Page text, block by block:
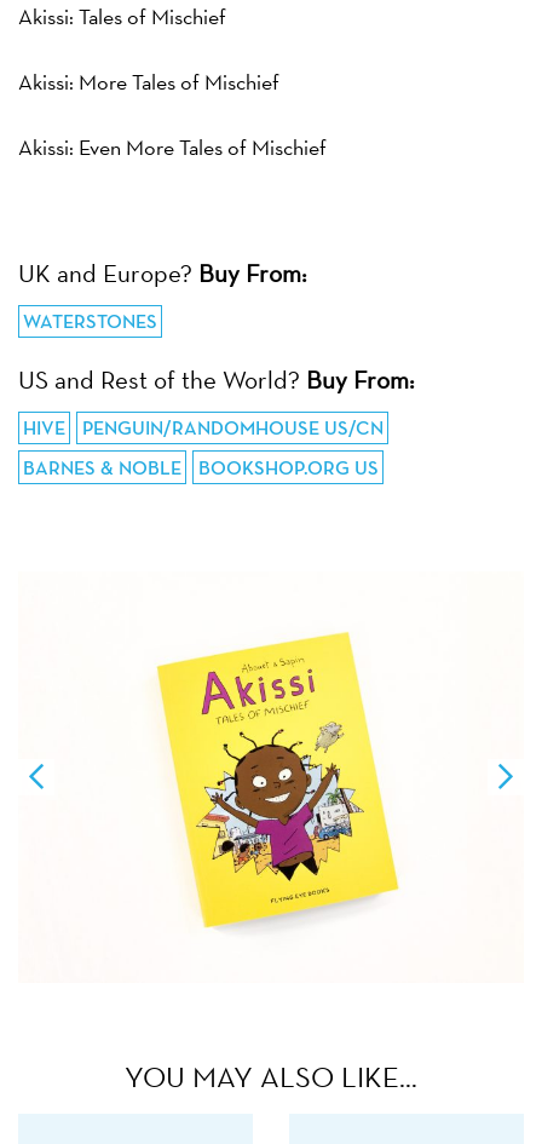
Akissi: Tales of Mischief
Akissi: More Tales of Mischief
Akissi: Even More Tales of Mischief
UK and Europe? Buy From:
WATERSTONES
US and Rest of the World? Buy From:
HIVE
PENGUIN/RANDOMHOUSE US/CN
BARNES & NOBLE
BOOKSHOP.ORG US
YOU MAY ALSO LIKE…